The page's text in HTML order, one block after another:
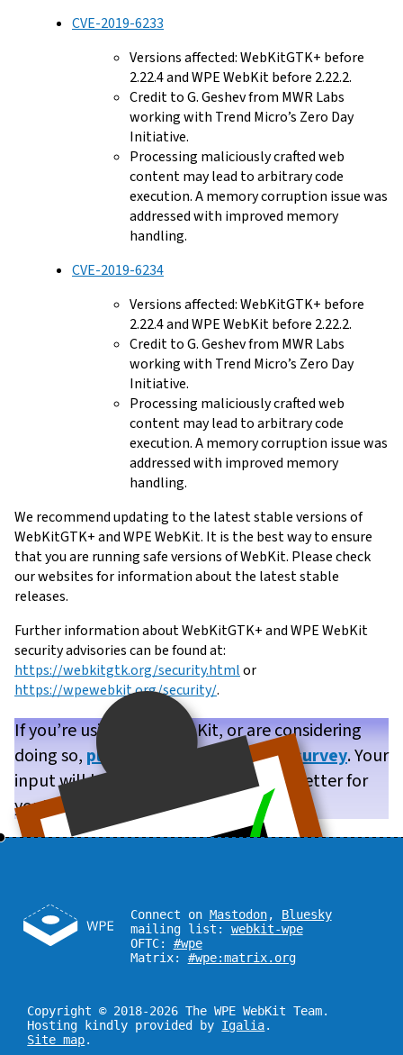
CVE-2019-6233
Versions affected: WebKitGTK+ before
2.22.4 and WPE WebKit before 2.22.2.
Credit to G. Geshev from MWR Labs
working with Trend Micro’s Zero Day
Initiative.
Processing maliciously crafted web
content may lead to arbitrary code
execution. A memory corruption issue was
addressed with improved memory
handling.
CVE-2019-6234
Versions affected: WebKitGTK+ before
2.22.4 and WPE WebKit before 2.22.2.
Credit to G. Geshev from MWR Labs
working with Trend Micro’s Zero Day
Initiative.
Processing maliciously crafted web
content may lead to arbitrary code
execution. A memory corruption issue was
addressed with improved memory
handling.
We recommend updating to the latest stable versions of
WebKitGTK+ and WPE WebKit. It is the best way to ensure
that you are running safe versions of WebKit. Please check
our websites for information about the latest stable
releases.
Further information about WebKitGTK+ and WPE WebKit
security advisories can be found at:
https://webkitgtk.org/security.htmlor
https://wpewebkit.org/security/.
If you’re using WPE WebKit, or are considering
doing so, please take our brief user survey. Your
input will help us make WPE WebKit better for
you!
Connect on Mastodon, Bluesky
mailing list: webkit-wpe
OFTC: #wpe
Matrix: #wpe:matrix.org
Copyright © 2018-2026 The WPE WebKit Team.
Hosting kindly provided by Igalia.
Site map.